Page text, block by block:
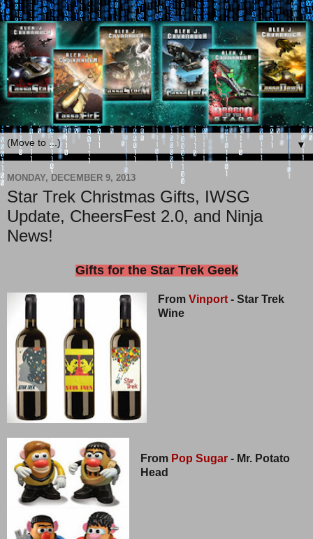
▼
MONDAY, DECEMBER 9, 2013
Star Trek Christmas Gifts, IWSG
Update, CheersFest 2.0, and Ninja
News!
Gifts for the Star Trek Geek
From Vinport- Star Trek
Wine
From Pop Sugar- Mr. Potato
Head